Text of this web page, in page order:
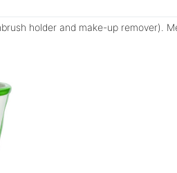
holder and make-up remover).